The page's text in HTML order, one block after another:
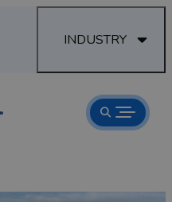
INDUSTRY